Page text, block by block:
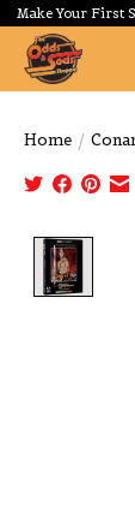
Make Your First
Home /